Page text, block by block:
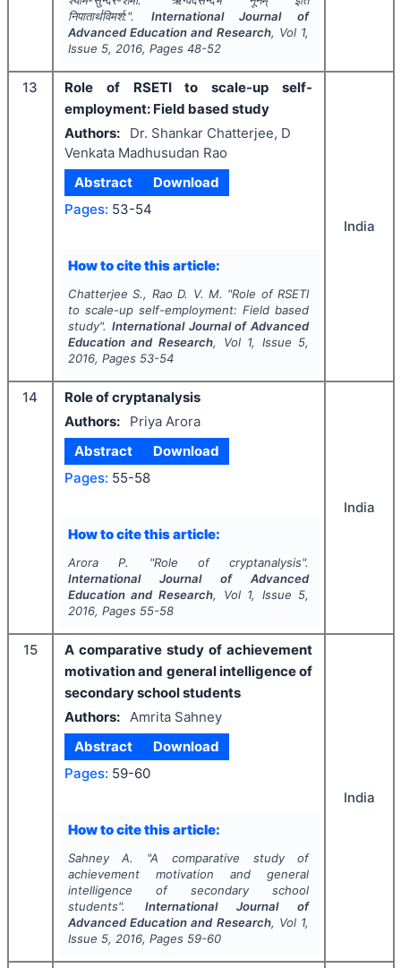
निपातार्थविमर्श:". International Journal of
Advanced Education and Research, Vol 1,
Issue 5, 2016, Pages 48-52
13
Role of RSETI to scale-up self-
employment: Field based study
Authors:
Dr. Shankar Chatterjee, D
Venkata Madhusudan Rao
Abstract
Download
Pages: 53-54
How to cite this article:
Chatterjee S., Rao D. V. M. "Role of RSETI
to scale-up self-employment: Field based
study". International Journal of Advanced
Education and Research, Vol 1, Issue 5,
2016, Pages 53-54
India
14
Role of cryptanalysis
Authors:
Priya Arora
Abstract
Download
Pages: 55-58
How to cite this article:
Arora P. "Role of cryptanalysis".
International Journal of Advanced
Education and Research, Vol 1, Issue 5,
2016, Pages 55-58
India
15
A comparative study of achievement
motivation and general intelligence of
secondary school students
Authors:
Amrita Sahney
Abstract
Download
Pages: 59-60
How to cite this article:
Sahney A. "A comparative study of
achievement motivation and general
intelligence of secondary school
students". International Journal of
Advanced Education and Research, Vol 1,
Issue 5, 2016, Pages 59-60
India